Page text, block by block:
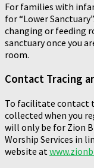
For families with
for “Lower
changing or feeding
sanctuary once you
room.
Contact Tracing
To facilitate contact
collected when you
will only be for Zion
Worship Services in
website at